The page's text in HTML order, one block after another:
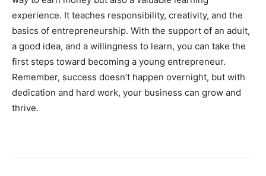
experience. It teaches responsibility, creativity, and the
basics of entrepreneurship. With the support of an adult,
a good idea, and a willingness to learn, you can take the
first steps toward becoming a young entrepreneur.
Remember, success doesn’t happen overnight, but with
dedication and hard work, your business can grow and
thrive.